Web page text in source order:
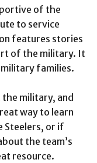
of the
to service
features stories
of the military. It
families.
military, and
way to learn
Steelers, or if
the team’s
resource.